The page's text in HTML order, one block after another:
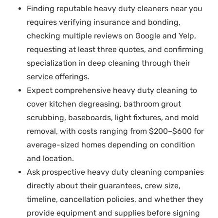
Finding reputable heavy duty cleaners near you
requires verifying insurance and bonding,
checking multiple reviews on Google and Yelp,
requesting at least three quotes, and confirming
specialization in deep cleaning through their
service offerings.
Expect comprehensive heavy duty cleaning to
cover kitchen degreasing, bathroom grout
scrubbing, baseboards, light fixtures, and mold
removal, with costs ranging from $200–$600 for
average-sized homes depending on condition
and location.
Ask prospective heavy duty cleaning companies
directly about their guarantees, crew size,
timeline, cancellation policies, and whether they
provide equipment and supplies before signing